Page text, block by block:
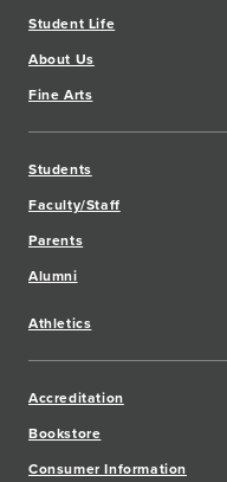
Student Life
About Us
Fine Arts
Students
Faculty/Staff
Parents
Alumni
Athletics
Accreditation
Bookstore
Consumer Information